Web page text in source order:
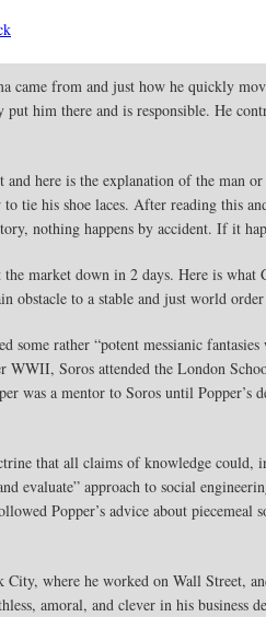
came from and just how he quickly
him there and is responsible. He
and here is the explanation of the man
tie his shoe laces. After reading this
nothing happens by accident. If it
market down in 2 days. Here is
obstacle to a stable and just world
some rather “potent messianic
WWII, Soros attended the London
was a mentor to Soros until
that all claims of knowledge could,
evaluate” approach to social
Popper’s advice about
where he worked on Wall Street,
amoral, and clever in his